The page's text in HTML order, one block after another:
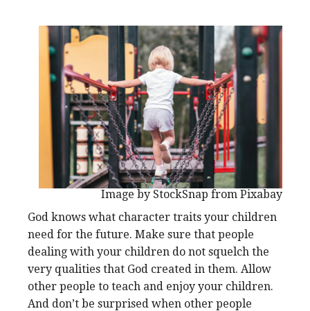
Image by StockSnap from Pixabay
God knows what character traits your children
need for the future. Make sure that people
dealing with your children do not squelch the
very qualities that God created in them. Allow
other people to teach and enjoy your children.
And don’t be surprised when other people